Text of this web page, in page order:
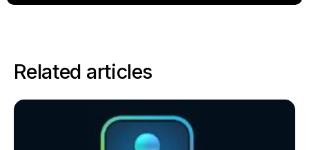
Related articles